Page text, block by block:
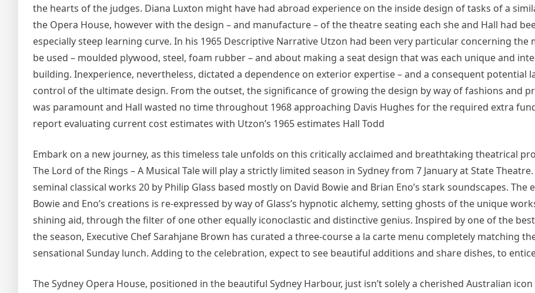
the hearts of the judges. Diana Luxton might have had abroad experience on the inside design of tasks of a
the Opera House, however with the design – and manufacture – of the theatre seating each she and Hall had
especially steep learning curve. In his 1965 Descriptive Narrative Utzon had been very particular concerning the
be used – moulded plywood, steel, foam rubber – and about making a seat design that was each unique and
building. Inexperience, nevertheless, dictated a dependence on exterior expertise – and a consequent potential
control of the ultimate design. From the outset, the significance of growing the design by way of fashions and
was paramount and Hall wasted no time throughout 1968 approaching Davis Hughes for the required extra
report evaluating current cost estimates with Utzon’s 1965 estimates Hall Todd
Embark on a new journey, as this timeless tale unfolds on this critically acclaimed and breathtaking theatrical
The Lord of the Rings – A Musical Tale will play a strictly limited season in Sydney from 7 January at State
seminal classical works 20 by Philip Glass based mostly on David Bowie and Brian Eno’s stark soundscapes. The
Bowie and Eno’s creations is re-expressed by way of Glass’s hypnotic alchemy, setting ghosts of the unique
shining aid, through the filter of one other equally iconoclastic and distinctive genius. Inspired by one of the
the season, Executive Chef Sarahjane Brown has curated a three-course a la carte menu completely matching
sensational Sunday lunch. Adding to the celebration, expect to see beautiful additions and share dishes, to
The Sydney Opera House, positioned in the beautiful Sydney Harbour, just isn’t solely a cherished Australian